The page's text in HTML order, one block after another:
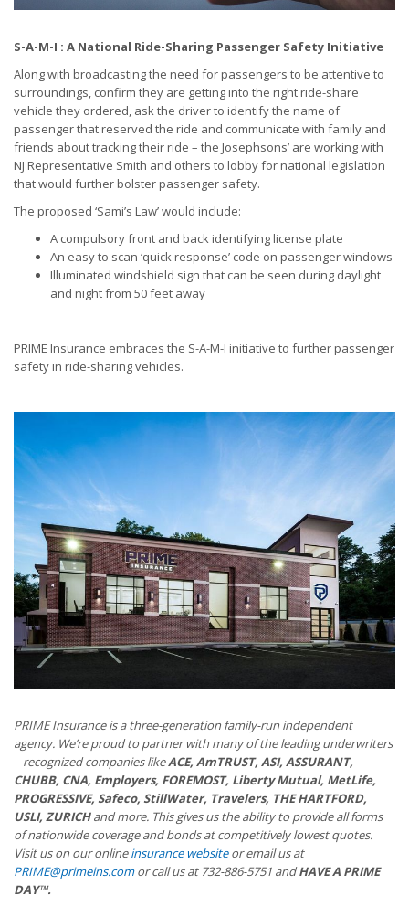
S-A-M-I : A National Ride-Sharing Passenger Safety Initiative
Along with broadcasting the need for passengers to be attentive to
surroundings, confirm they are getting into the right ride-share
vehicle they ordered, ask the driver to identify the name of
passenger that reserved the ride and communicate with family and
friends about tracking their ride – the Josephsons’ are working with
NJ Representative Smith and others to lobby for national legislation
that would further bolster passenger safety.
The proposed ‘Sami’s Law’ would include:
A compulsory front and back identifying license plate
An easy to scan ‘quick response’ code on passenger windows
Illuminated windshield sign that can be seen during daylight
and night from 50 feet away
PRIME Insurance embraces the S-A-M-I initiative to further passenger
safety in ride-sharing vehicles.
PRIME Insurance is a three-generation family-run independent
agency. We’re proud to partner with many of the leading underwriters
– recognized companies likeACE, AmTRUST, ASI, ASSURANT,
CHUBB, CNA, Employers, FOREMOST, Liberty Mutual, MetLife,
PROGRESSIVE, Safeco, StillWater, Travelers, THE HARTFORD,
USLI, ZURICHand more. This gives us the ability to provide all forms
of nationwide coverage and bonds at competitively lowest quotes.
Visit us on our onlineinsurance websiteor email us at
PRIME@primeins.comor call us at 732-886-5751 andHAVE A PRIME
DAY™.